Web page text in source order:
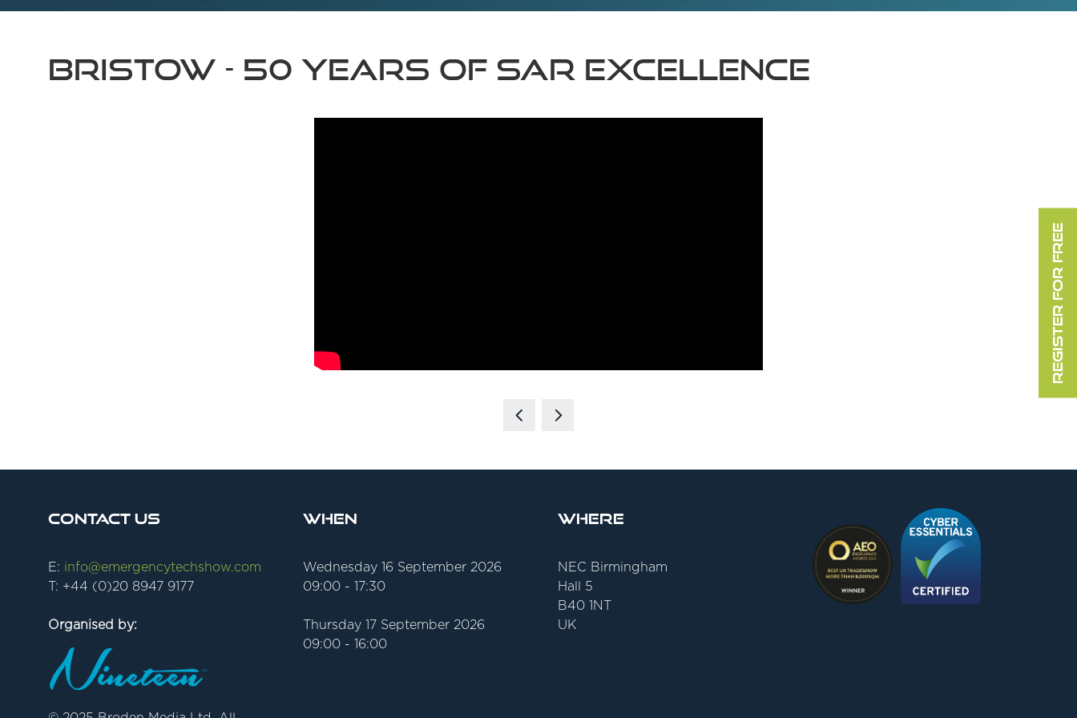
Bristow - 50 years of SAR excellence
Contact Us
E: info@emergencytechshow.com
T: +44 (0)20 8947 9177
Organised by:
When
Wednesday 16 September 2026
09:00 - 17:30
Thursday 17 September 2026
09:00 - 16:00
Where
NEC Birmingham
Hall 5
B40 1NT
UK
REGISTER FOR FREE